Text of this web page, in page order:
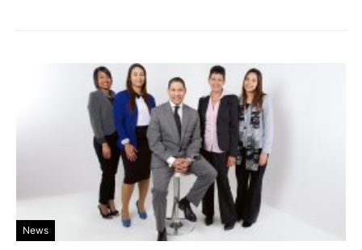
News